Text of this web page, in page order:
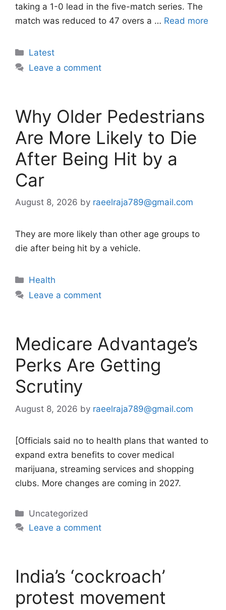
taking a 1-0 lead in the five-match series. The
match was reduced to 47 overs a … Read more
Categories
Latest
Leave a comment
Why Older Pedestrians
Are More Likely to Die
After Being Hit by a
Car
August 8, 2026 by raeelraja789@gmail.com
They are more likely than other age groups to
die after being hit by a vehicle.
Categories
Health
Leave a comment
Medicare Advantage’s
Perks Are Getting
Scrutiny
August 8, 2026 by raeelraja789@gmail.com
[Officials said no to health plans that wanted to
expand extra benefits to cover medical
marijuana, streaming services and shopping
clubs. More changes are coming in 2027.
Categories
Uncategorized
Leave a comment
India’s ‘cockroach’
protest movement